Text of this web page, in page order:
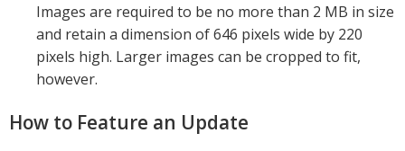
Images are required to be no more than 2 MB in size
and retain a dimension of 646 pixels wide by 220
pixels high. Larger images can be cropped to fit,
however.
How to Feature an Update